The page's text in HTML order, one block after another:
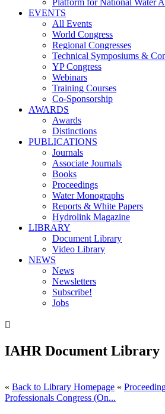
Platform for National Water
EVENTS
All Events
World Congress
Regional Congresses
Technical Symposiums &
YP Congress
Webinars
Training Courses
Co-Sponsorship
AWARDS
Awards
Distinctions
PUBLICATIONS
Journals
Associate Journals
Books
Proceedings
Water Monographs
Reports & White Papers
Hydrolink Magazine
LIBRARY
Document Library
Video Library
NEWS
News
Newsletters
Subscribe!
Jobs

IAHR Document Library
« Back to Library Homepage «
Professionals Congress (On...